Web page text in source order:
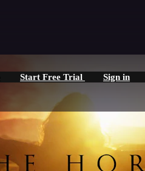
Start Free Trial Sign in